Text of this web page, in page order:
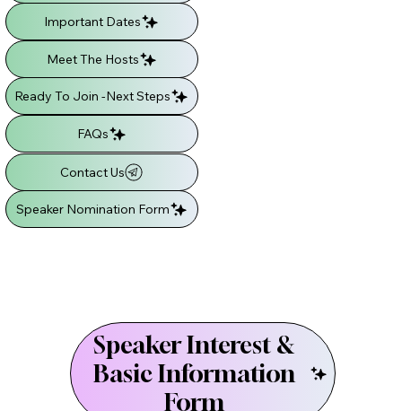
Important Dates
Meet The Hosts
Ready To Join -Next Steps
FAQs
Contact Us
Speaker Nomination Form
Speaker Interest &
Basic Information
Form